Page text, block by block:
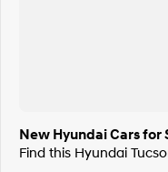
New Hyundai Cars for
Find this Hyundai